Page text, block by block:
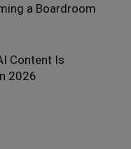
a Boardroom
Content Is
2026